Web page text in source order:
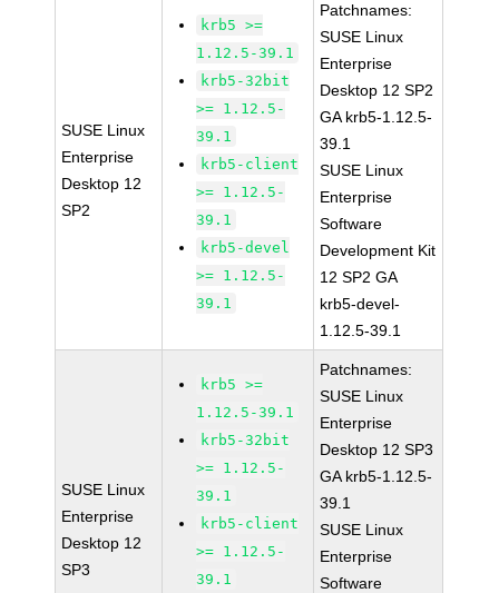
SUSE Linux
Enterprise
Desktop 12
SP2
krb5 >=
1.12.5-39.1
krb5-32bit
>= 1.12.5-
39.1
krb5-client
>= 1.12.5-
39.1
krb5-devel
>= 1.12.5-
39.1
Patchnames:
SUSE Linux
Enterprise
Desktop 12 SP2
GA krb5-1.12.5-
39.1
SUSE Linux
Enterprise
Software
Development Kit
12 SP2 GA
krb5-devel-
1.12.5-39.1
SUSE Linux
Enterprise
Desktop 12
SP3
krb5 >=
1.12.5-39.1
krb5-32bit
>= 1.12.5-
39.1
krb5-client
>= 1.12.5-
39.1
Patchnames:
SUSE Linux
Enterprise
Desktop 12 SP3
GA krb5-1.12.5-
39.1
SUSE Linux
Enterprise
Software